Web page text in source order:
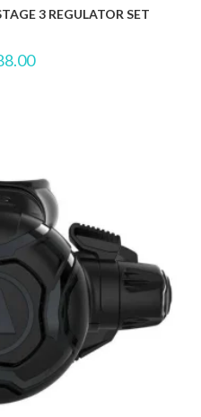
3 REGULATOR SET